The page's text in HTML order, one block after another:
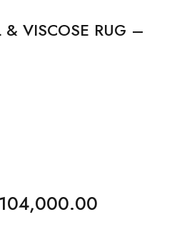
VISCOSE RUG –
104,000.00